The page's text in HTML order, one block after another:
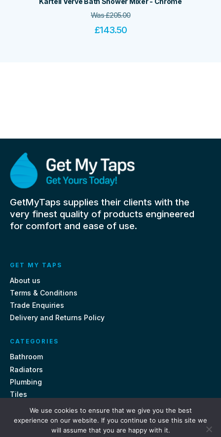
Was£205.00
£143.50
GetMyTaps supplies their clients with the
very finest quality of products engineered
for comfort and ease of use.
GET MY TAPS
About us
Terms & Conditions
Trade Enquiries
Delivery and Returns Policy
CATEGORIES
Bathroom
Radiators
Plumbing
Tiles
CONTACT US
Unit 18, St Davids Square Fengate, Peterborough PE1 5QA
We use cookies to ensure that we give you the best
experience on our website. If you continue to use this site we
will assume that you are happy with it.